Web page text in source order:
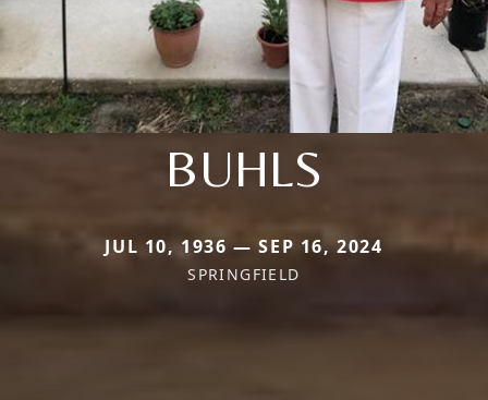
BUHLS
JUL 10, 1936 — SEP 16, 2024
SPRINGFIELD